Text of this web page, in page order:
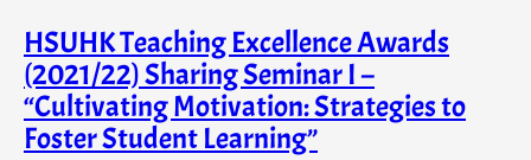
HSUHK Teaching Excellence Awards
(2021/22) Sharing Seminar I –
“Cultivating Motivation: Strategies to
Foster Student Learning”